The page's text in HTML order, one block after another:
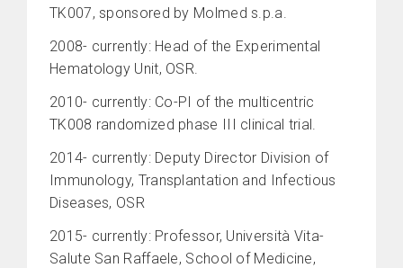
TK007, sponsored by Molmed s.p.a.
2008- currently: Head of the Experimental
Hematology Unit, OSR.
2010- currently: Co-PI of the multicentric
TK008 randomized phase III clinical trial.
2014- currently: Deputy Director Division of
Immunology, Transplantation and Infectious
Diseases, OSR
2015- currently: Professor, Università Vita-
Salute San Raffaele, School of Medicine,